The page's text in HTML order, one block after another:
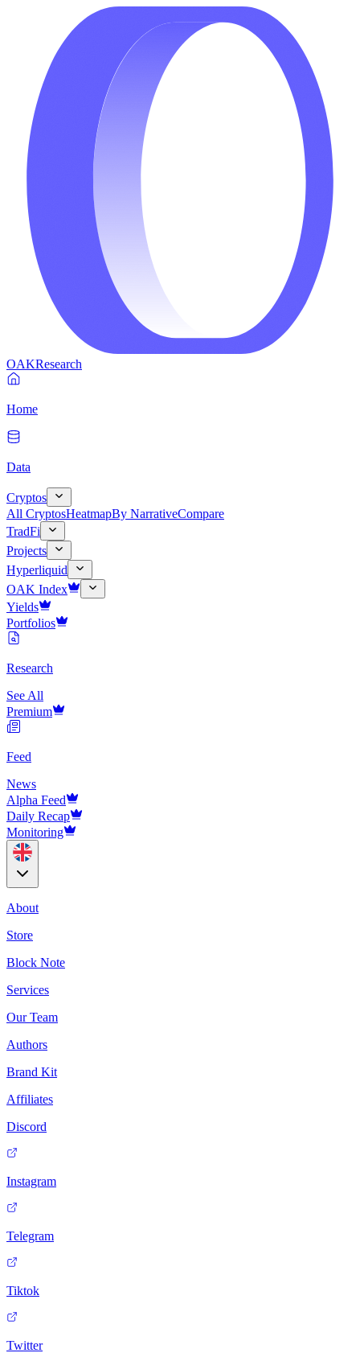
OAKResearch
Home
Data
Cryptos
All CryptosHeatmapBy NarrativeCompare
TradFi
Projects
Hyperliquid
OAK Index
Yields
Portfolios
Research
See All
Premium
Feed
News
Alpha Feed
Daily Recap
Monitoring
About
Store
Block Note
Services
Our Team
Authors
Brand Kit
Affiliates
Discord
Instagram
Telegram
Tiktok
Twitter